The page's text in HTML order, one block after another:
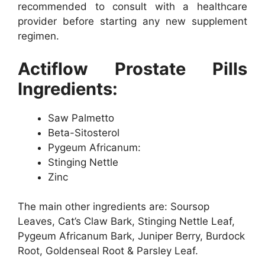
recommended to consult with a healthcare
provider before starting any new supplement
regimen.
Actiflow Prostate Pills
Ingredients:
Saw Palmetto
Beta-Sitosterol
Pygeum Africanum:
Stinging Nettle
Zinc
The main other ingredients are: Soursop
Leaves, Cat’s Claw Bark, Stinging Nettle Leaf,
Pygeum Africanum Bark, Juniper Berry, Burdock
Root, Goldenseal Root & Parsley Leaf.